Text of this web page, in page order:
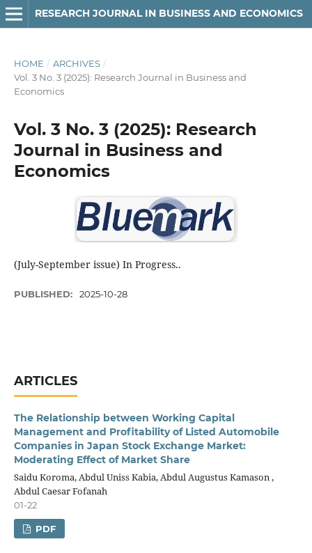
RESEARCH JOURNAL IN BUSINESS AND ECONOMICS
HOME / ARCHIVES /
Vol. 3 No. 3 (2025): Research Journal in Business and
Economics
Vol. 3 No. 3 (2025): Research
Journal in Business and
Economics
(July-September issue) In Progress..
PUBLISHED: 2025-10-28
ARTICLES
The Relationship between Working Capital
Management and Profitability of Listed Automobile
Companies in Japan Stock Exchange Market:
Moderating Effect of Market Share
Saidu Koroma, Abdul Uniss Kabia, Abdul Augustus Kamason ,
Abdul Caesar Fofanah
01-22
PDF